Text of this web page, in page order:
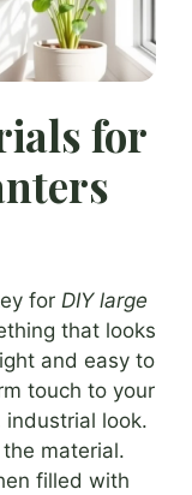
for
for DIY large
that looks
and easy to
touch to your
industrial look.
material.
filled with